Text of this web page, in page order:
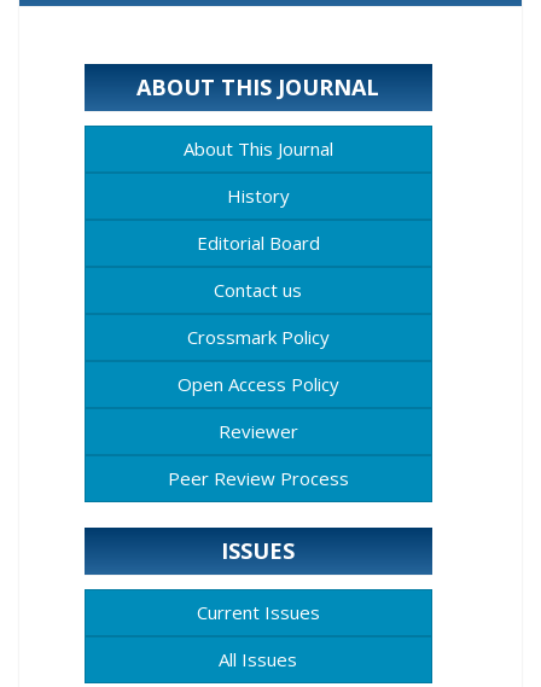
ABOUT THIS JOURNAL
About This Journal
History
Editorial Board
Contact us
Crossmark Policy
Open Access Policy
Reviewer
Peer Review Process
ISSUES
Current Issues
All Issues